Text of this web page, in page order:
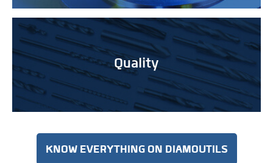
Quality
KNOW EVERYTHING ON DIAMOUTILS